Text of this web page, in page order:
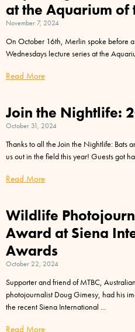
at the Aquarium of
November 7, 2024
On October 16th, Merlin spoke before
Wednesdays lecture series at the
Read More
Join the Nightlife:
October 31, 2024
Thanks to all the Join the Nightlife: Bats
us out in the field this year! Guests got
Read More
Wildlife
Award at Siena
Awards
October 22, 2024
Supporter and friend of MTBC,
photojournalist Doug Gimesy, had his
the recent Siena International
Read More